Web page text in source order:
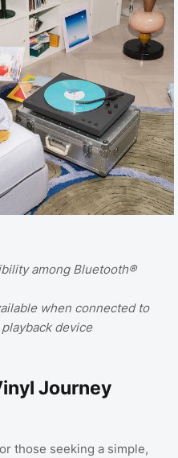
among Bluetooth®
when connected to
device
Journey
those seeking a simple,